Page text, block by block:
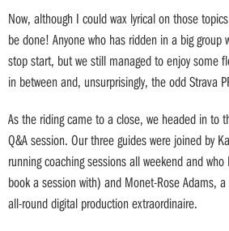
Now, although I could wax lyrical on those
be done! Anyone who has ridden in a big group
stop start, but we still managed to enjoy some
in between and, unsurprisingly, the odd Strava
As the riding came to a close, we headed in to
Q&A session. Our three guides were joined by
running coaching sessions all weekend and
book a session with) and Monet-Rose Adams,
all-round digital production extraordinaire.